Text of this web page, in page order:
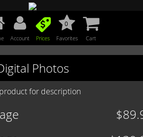
Account Prices
0
Favorites Cart
Photos
for description